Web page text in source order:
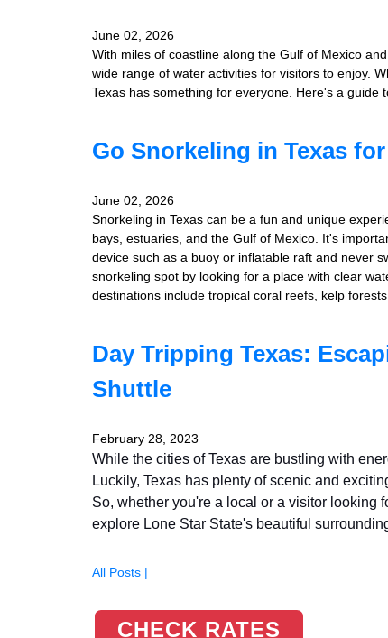
June 02, 2026
With miles of coastline along the Gulf of Mexico
wide range of water activities for visitors to enjoy.
Texas has something for everyone. Here's a guide
Go Snorkeling in Texas
June 02, 2026
Snorkeling in Texas can be a fun and unique
bays, estuaries, and the Gulf of Mexico. It's
device such as a buoy or inflatable raft and never
snorkeling spot by looking for a place with clear
destinations include tropical coral reefs, kelp
Day Tripping Texas:
Shuttle
February 28, 2023
While the cities of Texas are bustling with
Luckily, Texas has plenty of scenic and
So, whether you're a local or a visitor looking
explore Lone Star State's beautiful
All Posts |
CHECK RATES